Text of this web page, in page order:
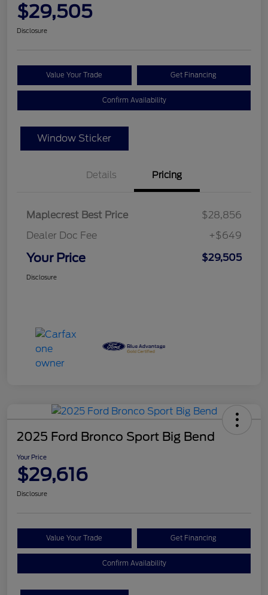
$29,505
Disclosure
Value Your Trade Get Financing
Confirm Availability
Window Sticker
Details Pricing
Maplecrest Best Price
$28,856
Dealer Doc Fee
+$649
Your Price $29,505
Disclosure
2025 Ford Bronco Sport Big Bend
Your Price
$29,616
Disclosure
Value Your Trade Get Financing
Confirm Availability